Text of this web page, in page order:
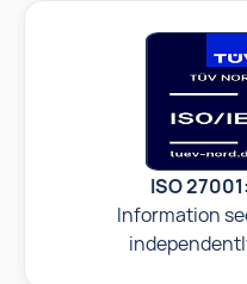
ISO
Information